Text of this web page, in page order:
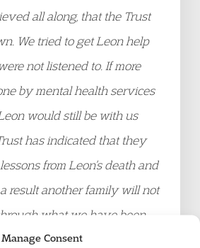
Manage Consent
all along, that the Trust
We tried to get Leon help
not listened to. If more
by mental health services
would still be with us
has indicated that they
from Leon’s death and
result another family will not
what we have been